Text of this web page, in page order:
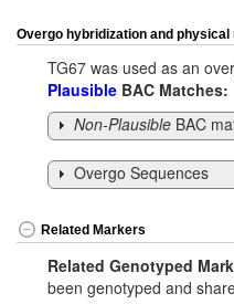
Overgo hybridization and physical
TG67 was used as an
Plausible BAC Matches:
Non-Plausible BAC
Overgo Sequences
Related Markers
Related Genotyped
been genotyped and